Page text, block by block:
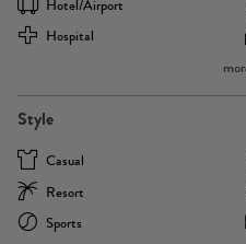
Hotel/airport
Hospital
Style
Casual
Resort
Sports